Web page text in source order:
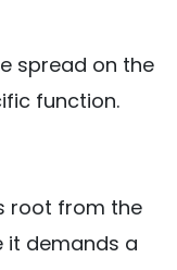
spread on the
function.
root from the
it demands a